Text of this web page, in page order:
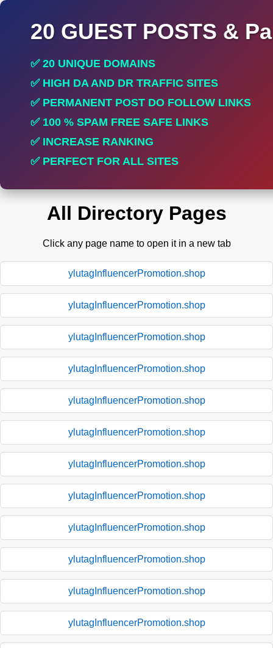
20 GUEST POSTS &
✅ 20 UNIQUE DOMAINS
✅ HIGH DA AND DR TRAFFIC SITES
✅ PERMANENT POST DO FOLLOW LINKS
✅ 100 % SPAM FREE SAFE LINKS
✅ INCREASE RANKING
✅ PERFECT FOR ALL SITES
All Directory Pages
Click any page name to open it in a new tab
ylutagInfluencerPromotion.shop
ylutagInfluencerPromotion.shop
ylutagInfluencerPromotion.shop
ylutagInfluencerPromotion.shop
ylutagInfluencerPromotion.shop
ylutagInfluencerPromotion.shop
ylutagInfluencerPromotion.shop
ylutagInfluencerPromotion.shop
ylutagInfluencerPromotion.shop
ylutagInfluencerPromotion.shop
ylutagInfluencerPromotion.shop
ylutagInfluencerPromotion.shop